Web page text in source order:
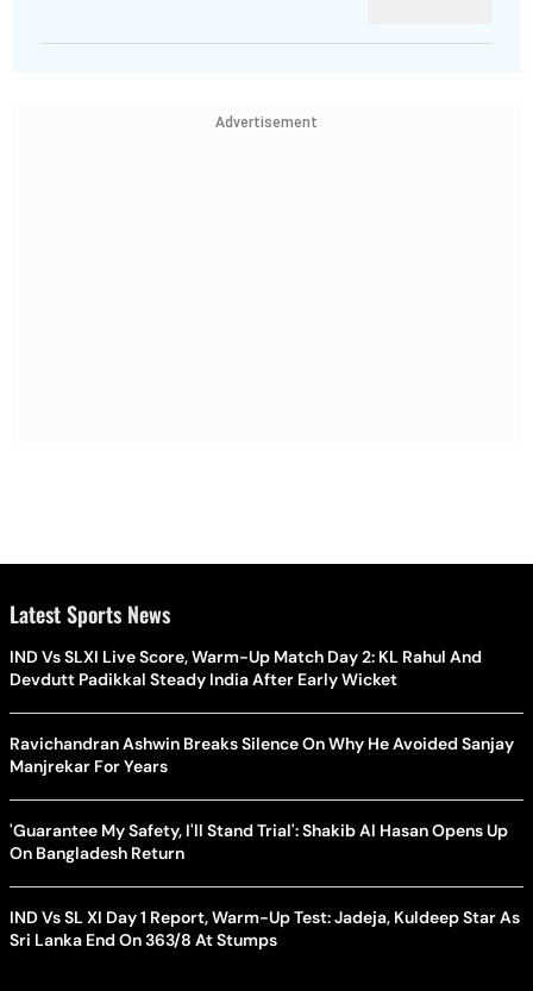
Advertisement
Latest Sports News
IND Vs SLXI Live Score, Warm-Up Match Day 2: KL Rahul And
Devdutt Padikkal Steady India After Early Wicket
Ravichandran Ashwin Breaks Silence On Why He Avoided Sanjay
Manjrekar For Years
'Guarantee My Safety, I'll Stand Trial': Shakib Al Hasan Opens Up
On Bangladesh Return
IND Vs SL XI Day 1 Report, Warm-Up Test: Jadeja, Kuldeep Star As
Sri Lanka End On 363/8 At Stumps